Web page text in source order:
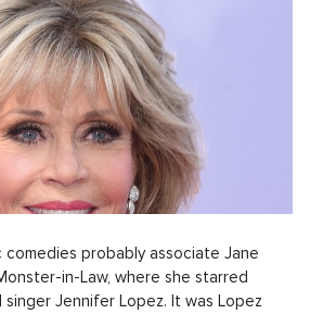
probably associate Jane
in-Law, where she starred
Jennifer Lopez. It was Lopez